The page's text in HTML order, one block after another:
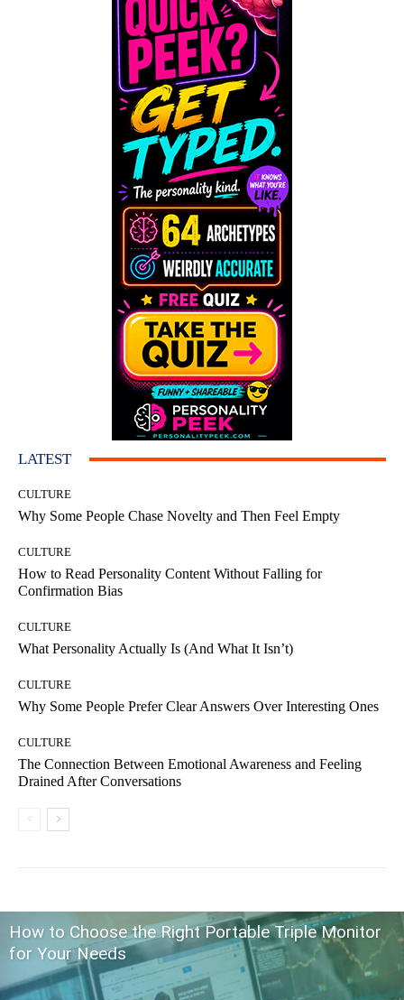
LATEST
CULTURE
Why Some People Chase Novelty and Then Feel Empty
CULTURE
How to Read Personality Content Without Falling for
Confirmation Bias
CULTURE
What Personality Actually Is (And What It Isn’t)
CULTURE
Why Some People Prefer Clear Answers Over Interesting Ones
CULTURE
The Connection Between Emotional Awareness and Feeling
Drained After Conversations
How to Choose the Right Portable Triple Monitor
for Your Needs